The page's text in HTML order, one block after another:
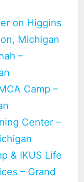
on Higgins
Michigan
–
Camp –
Center –
& IKUS Life
– Grand